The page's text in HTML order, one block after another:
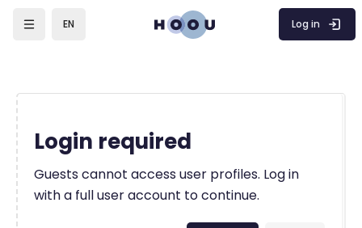
EN Log in
Login required
Guests cannot access user profiles. Log in
with a full user account to continue.